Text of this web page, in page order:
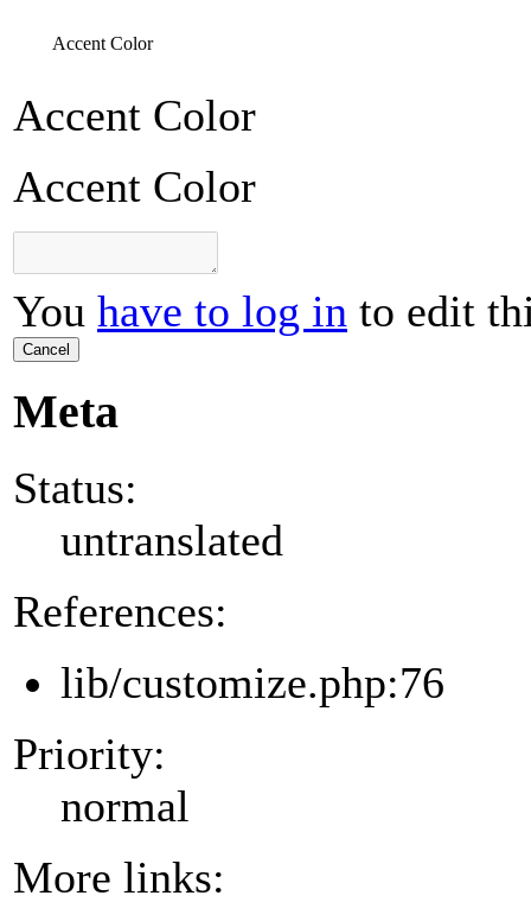
Accent Color
Accent Color
Accent Color
You have to log in to edit
Cancel
Meta
Status:
untranslated
References:
lib/customize.php:76
Priority:
normal
More links: